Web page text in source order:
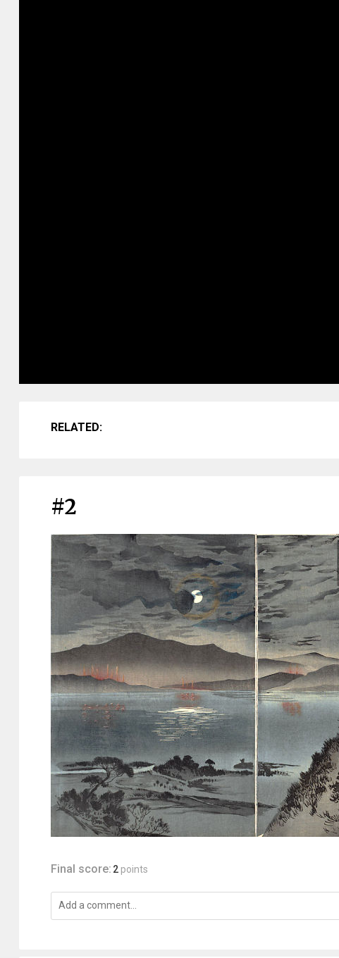
RELATED:
#2
Final score: 2 points